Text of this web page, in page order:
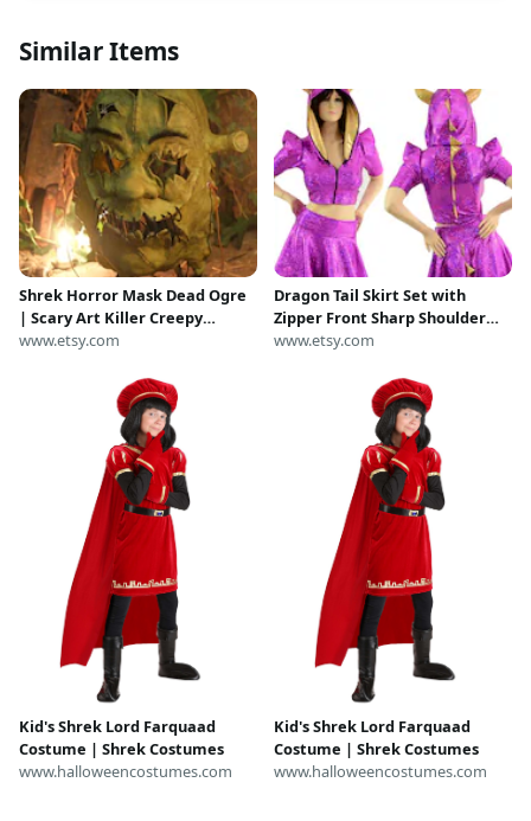
Similar Items
Shrek Horror Mask Dead Ogre
| Scary Art Killer Creepy
Halloween Costume Gore
Leatherface Fiona Freddy
Myers Jason Dragon
www.etsy.com
Dragon Tail Skirt Set with
Zipper Front Sharp Shoulder
Half Sleeve Crop Top, Spikes,
www.etsy.com
Kid's Shrek Lord Farquaad
Costume | Shrek Costumes
www.halloweencostumes.com
Kid's Shrek Lord Farquaad
Costume | Shrek Costumes
www.halloweencostumes.com